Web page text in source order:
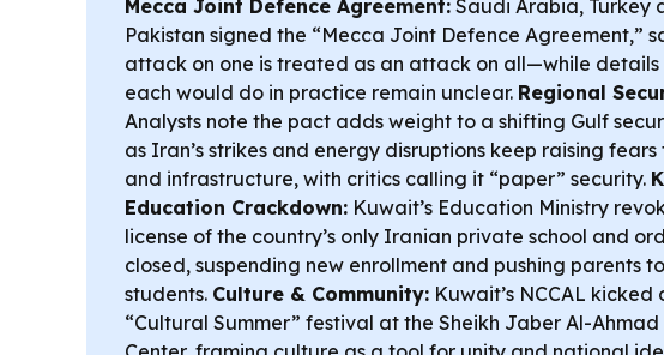
Mecca Joint Defence Agreement: Saudi Arabia, Turkey
Pakistan signed the “Mecca Joint Defence Agreement,”
attack on one is treated as an attack on all—while
each would do in practice remain unclear. Regional
Analysts note the pact adds weight to a shifting Gulf
as Iran’s strikes and energy disruptions keep raising fears
and infrastructure, with critics calling it “paper” security.
Education Crackdown: Kuwait’s Education Ministry
license of the country’s only Iranian private school and
closed, suspending new enrollment and pushing parents
students. Culture & Community: Kuwait’s NCCAL kicked
“Cultural Summer” festival at the Sheikh Jaber Al-